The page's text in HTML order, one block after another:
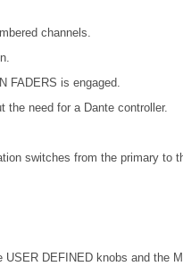
channels.
FADERS is engaged.
the need for a Dante controller.
switches from the primary to
DEFINED knobs and the